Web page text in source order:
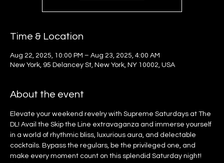
Time & Location
Aug 22, 2025, 10:00 PM – Aug 23, 2025, 4:00 AM
New York, 95 Delancey St, New York, NY 10002, USA
About the event
Elevate your weekend revelry with Supreme Saturdays at The
DL! Avail the Skip the Line extravaganza and immerse yourself
in a world of rhythmic bliss, luxurious aura, and delectable
cocktails. Bypass the regulars, be the privileged one, and
make every moment count on this splendid Saturday night!